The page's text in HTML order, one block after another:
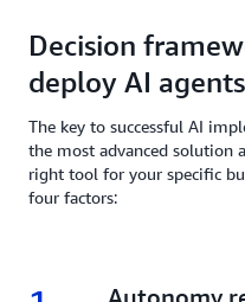
Decision
deploy AI agents
The key to successful AI
the most advanced solution
right tool for your specific
four factors: